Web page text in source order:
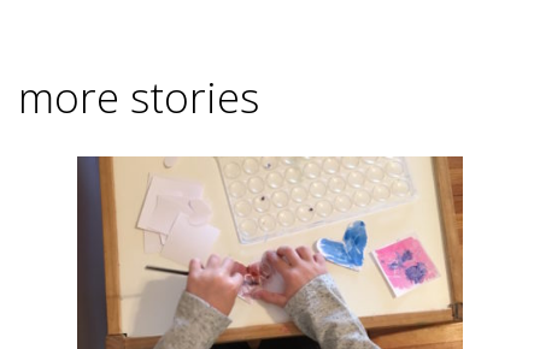
more stories